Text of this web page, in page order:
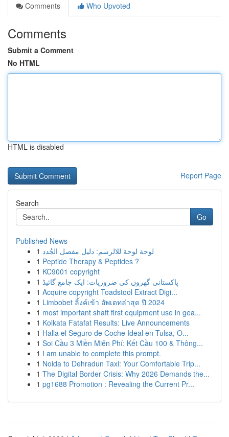
Comments
Who Upvoted
Comments
Submit a Comment
No HTML
HTML is disabled
Report Page
Search
Go
Published News
1 لوحة لوحة للالرسم: دليل مفصل الجُدد
1 Peptide Therapy & Peptides ?
1 KC9001 copyright
1 پاکستانی گھروں کی ضروریات: ایک جامع گائیڈ
1 Acquire copyright Toadstool Extract Digi...
1 Limbobet ลิ้งค์เข้า อัพเดทล่าสุด ปี 2024
1 most important shaft first equipment use in gea...
1 Kolkata Fatafat Results: Live Announcements
1 Halla el Seguro de Coche Ideal en Tulsa, O...
1 Soi Cầu 3 Miền Miễn Phí: Kết Cầu 100 & Thông...
1 I am unable to complete this prompt.
1 Noida to Dehradun Taxi: Your Comfortable Trip...
1 The Digital Border Crisis: Why 2026 Demands the...
1 pg1688 Promotion : Revealing the Current Pr...